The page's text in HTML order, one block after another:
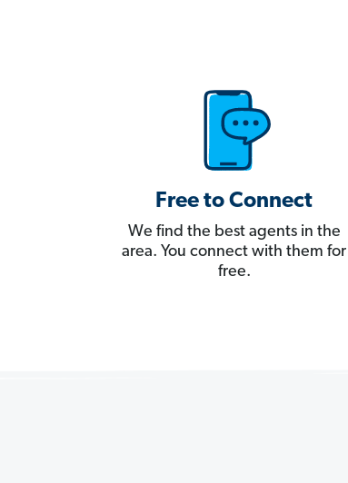
Free to Connect
We find the best agents in the
area. You connect with them for
free.